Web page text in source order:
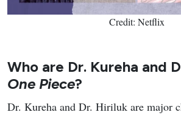
Credit: Netflix
Who are Dr. Kureha and
One Piece?
Dr. Kureha and Dr. Hiriluk are major